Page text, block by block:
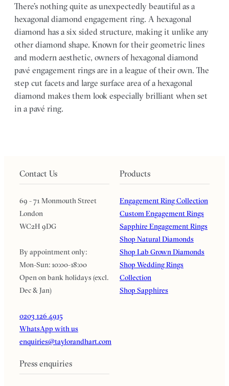
There’s nothing quite as unexpectedly beautiful as a
hexagonal diamond engagement ring. A hexagonal
diamond has a six sided structure, making it unlike any
other diamond shape. Known for their geometric lines
and modern aesthetic, owners of hexagonal diamond
pavé engagement rings are in a league of their own. The
step cut facets and large surface area of a hexagonal
diamond makes them look especially brilliant when set
in a pavé ring.
Contact Us
69 - 71 Monmouth Street
London
WC2H 9DG
By appointment only:
Mon-Sun: 10:00-18:00
Open on bank holidays (excl.
Dec & Jan)
0203 126 4915
WhatsApp with us
enquiries@taylorandhart.com
Press enquiries
Products
Engagement Ring Collection
Custom Engagement Rings
Sapphire Engagement Rings
Shop Natural Diamonds
Shop Lab Grown Diamonds
Shop Wedding Rings
Collection
Shop Sapphires